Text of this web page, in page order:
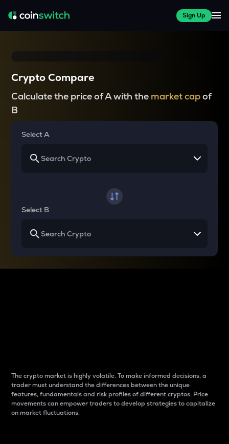
Sign Up
Crypto Compare
Calculate the price of A with the market capof
B
Select A
Select B
The crypto market is highly volatile. To make informed decisions, a
trader must understand the differences between the unique
features, fundamentals and risk profiles of different cryptos. Price
movements can empower traders to develop strategies to capitalize
on market fluctuations.